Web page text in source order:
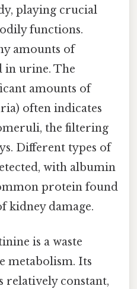
playing crucial
functions.
amounts of
in urine. The
amounts of
often indicates
the filtering
Different types of
with albumin
protein found
kidney damage.
is a waste
metabolism. Its
relatively constant,